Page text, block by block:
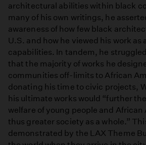
architectural abilities within black
many of his own writings, he
awareness of how few black
U.S. and how he viewed his work as
capabilities. In tandem, he
that the majority of works he
communities off-limits to African
donating his time to civic projects,
his ultimate works would “further
welfare of young people and
thus greater society as a whole.”
demonstrated by the LAX Theme